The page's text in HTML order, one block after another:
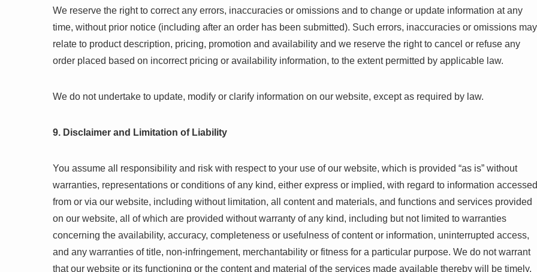
We reserve the right to correct any errors, inaccuracies or omissions and to change or update information at any
time, without prior notice (including after an order has been submitted). Such errors, inaccuracies or omissions may
relate to product description, pricing, promotion and availability and we reserve the right to cancel or refuse any
order placed based on incorrect pricing or availability information, to the extent permitted by applicable law.
We do not undertake to update, modify or clarify information on our website, except as required by law.
9. Disclaimer and Limitation of Liability
You assume all responsibility and risk with respect to your use of our website, which is provided “as is” without
warranties, representations or conditions of any kind, either express or implied, with regard to information accessed
from or via our website, including without limitation, all content and materials, and functions and services provided
on our website, all of which are provided without warranty of any kind, including but not limited to warranties
concerning the availability, accuracy, completeness or usefulness of content or information, uninterrupted access,
and any warranties of title, non-infringement, merchantability or fitness for a particular purpose. We do not warrant
that our website or its functioning or the content and material of the services made available thereby will be timely,